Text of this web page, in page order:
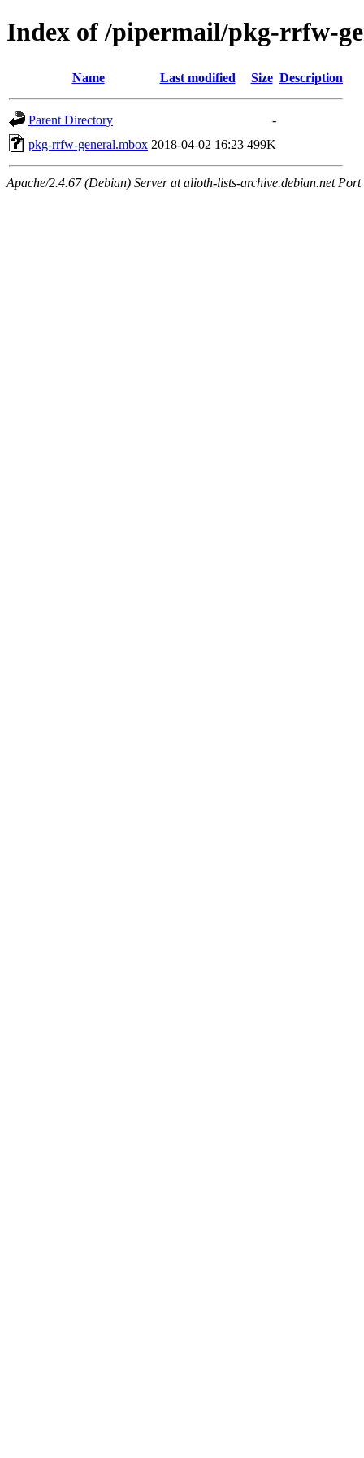
Index of /pipermail/pkg-rrfw-
Name Last modified Size Description
Parent Directory
-
pkg-rrfw-general.mbox 2018-04-02 16:23 499K
Apache/2.4.67 (Debian) Server at alioth-lists-archive.debian.net Port